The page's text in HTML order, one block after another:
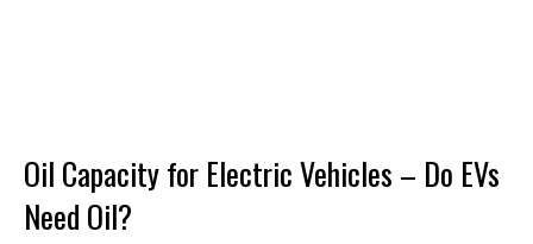
Oil Capacity for Electric Vehicles – Do EVs
Need Oil?